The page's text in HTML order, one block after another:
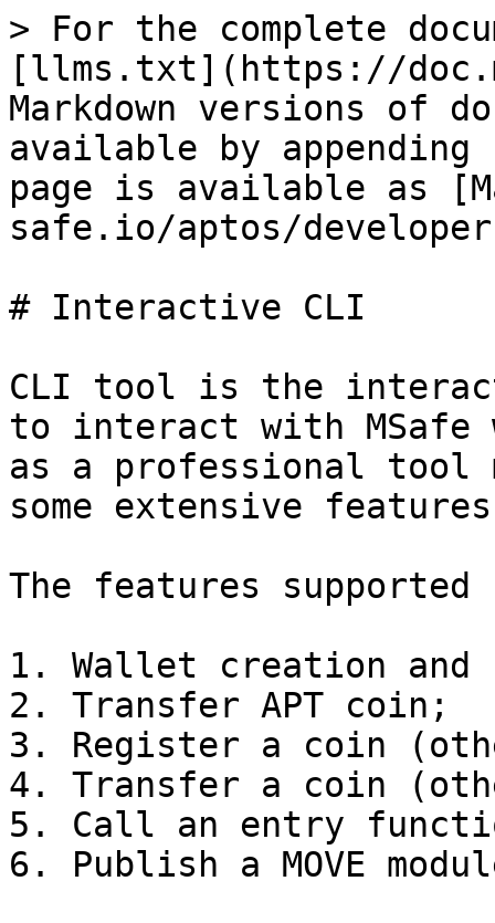
> For the complete
[llms.txt](https://
Markdown versions of
available by
page is available as
safe.io/aptos/
# Interactive CLI
CLI tool is the
to interact with MSafe
as a professional tool
some extensive
The features
1. Wallet creation
2. Transfer APT coin;
3. Register a coin
4. Transfer a coin
5. Call an entry
6. Publish a MOVE